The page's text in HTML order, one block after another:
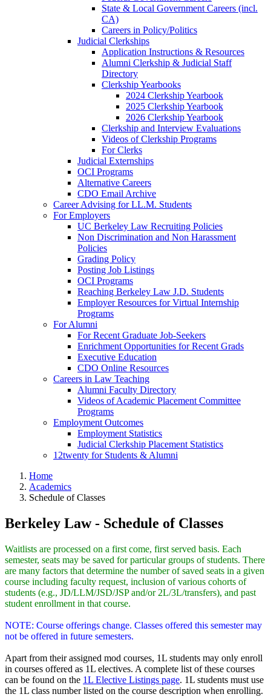
State & Local Government Careers (incl.
CA)
Careers in Policy/Politics
Judicial Clerkships
Application Instructions & Resources
Alumni Clerkship & Judicial Staff
Directory
Clerkship Yearbooks
2024 Clerkship Yearbook
2025 Clerkship Yearbook
2026 Clerkship Yearbook
Clerkship and Interview Evaluations
Videos of Clerkship Programs
For Clerks
Judicial Externships
OCI Programs
Alternative Careers
CDO Email Archive
Career Advising for LL.M. Students
For Employers
UC Berkeley Law Recruiting Policies
Non Discrimination and Non Harassment
Policies
Grading Policy
Posting Job Listings
OCI Programs
Reaching Berkeley Law J.D. Students
Employer Resources for Virtual Internship
Programs
For Alumni
For Recent Graduate Job-Seekers
Enrichment Opportunities for Recent Grads
Executive Education
CDO Online Resources
Careers in Law Teaching
Alumni Faculty Directory
Videos of Academic Placement Committee
Programs
Employment Outcomes
Employment Statistics
Judicial Clerkship Placement Statistics
12twenty for Students & Alumni
Home
Academics
Schedule of Classes
Berkeley Law - Schedule of Classes
Waitlists are processed on a first come, first served basis. Each
semester, seats may be saved for particular groups of students. There
are many factors that determine the number of saved seats in a given
course including faculty request, inclusion of various cohorts of
students (e.g., JD/LLM/JSD/JSP and/or 2L/3L/transfers), and past
student enrollment in that course.
NOTE: Course offerings change. Classes offered this semester may
not be offered in future semesters.
Apart from their assigned mod courses, 1L students may only enroll
in courses offered as 1L electives. A complete list of these courses
can be found on the 1L Elective Listings page. 1L students must use
the 1L class number listed on the course description when enrolling.